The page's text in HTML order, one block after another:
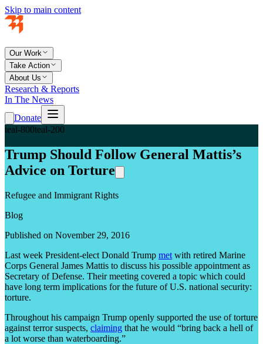
Skip to main content
Our Work
Take Action
About Us
Research & Reports
In The News
Donate
teal-800teal-200
Trump Should Follow General Mattis’s
Advice on Torture
Refugee and Immigrant Rights
Blog
Published on November 29, 2016
Last week President-elect Donald Trump met with retired Marine
Corps General James Mattis to discuss his possible appointment as
Secretary of Defense. Their meeting covered a topic which could
have long term implications for the future of U.S. national security:
torture.
Throughout his campaign Trump openly supported the use of torture
against terror suspects, claiming that he would “bring back a hell of
a lot worse than waterboarding.”